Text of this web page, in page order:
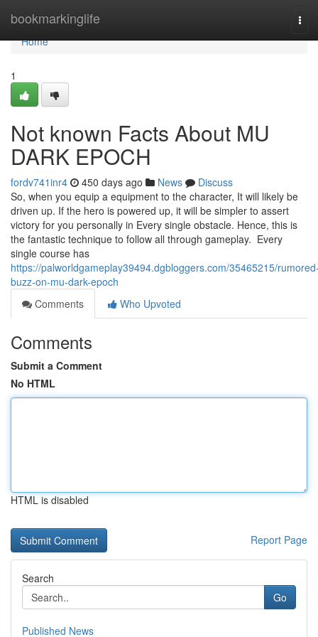
bookmarkinglife
Home
Home
1
Not known Facts About MU
DARK EPOCH
fordv741inr4 450 days ago News
Discuss
So, when you equip a equipment to the character, It will likely be
driven up. If the hero is powered up, it will be simpler to assert
victory for you personally in Every single obstacle. Hence, this is
the fantastic technique to follow all through gameplay. Every
single course has
https://palworldgameplay39494.dgbloggers.com/35465215/
buzz-on-mu-dark-epoch
Comments
Who Upvoted
Comments
Submit a Comment
No HTML
HTML is disabled
Report Page
Search
Go
Published News